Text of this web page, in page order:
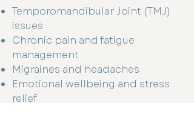
Temporomandibular Joint (TMJ)
issues
Chronic pain and fatigue
management
Migraines and headaches
Emotional wellbeing and stress
relief